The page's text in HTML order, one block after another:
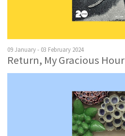
09 January - 03 February 2024
Return, My Gracious Hour